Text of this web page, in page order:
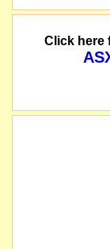
Click here